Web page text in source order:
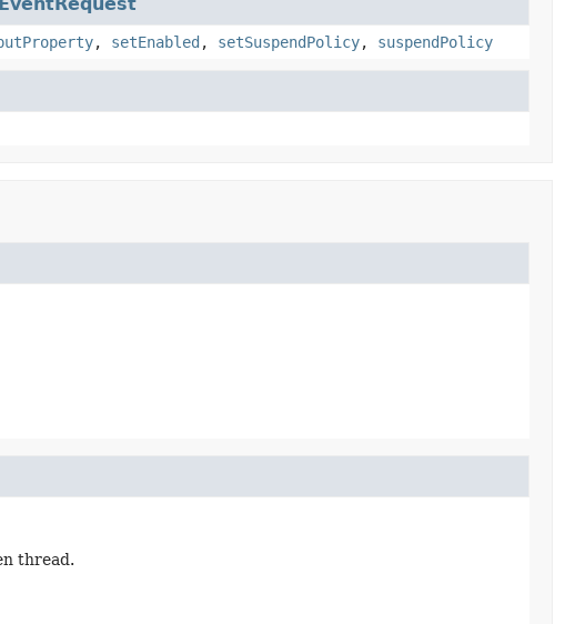
, setEnabled , setSuspendPolicy, suspendPolicy
thread.